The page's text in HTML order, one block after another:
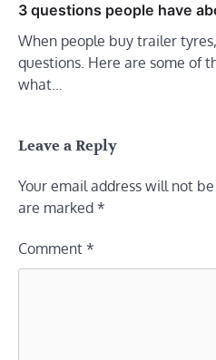
3 questions people have
When people buy trailer
questions. Here are some of
what…
Leave a Reply
Your email address will not
are marked *
Comment *